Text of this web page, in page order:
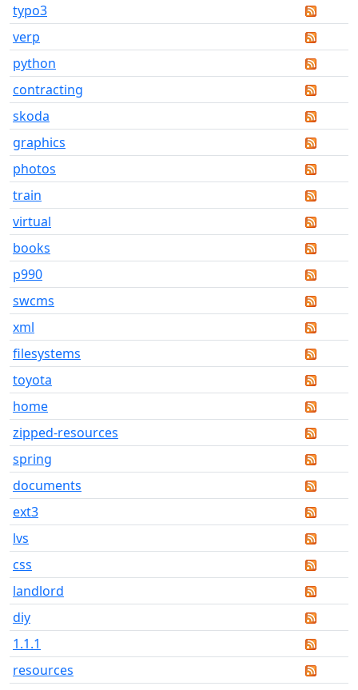
typo3
verp
python
contracting
skoda
graphics
photos
train
virtual
books
p990
swcms
xml
filesystems
toyota
home
zipped-resources
spring
documents
ext3
lvs
css
landlord
diy
1.1.1
resources